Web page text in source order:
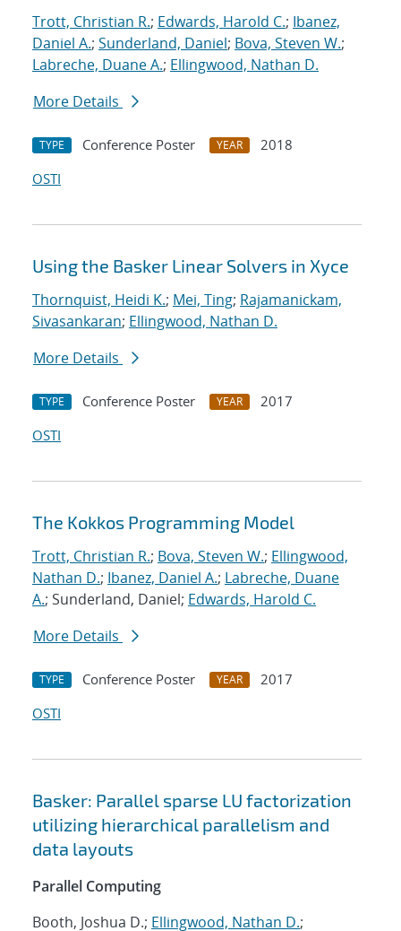
Trott, Christian R.; Edwards, Harold C.; Ibanez,
Daniel A.; Sunderland, Daniel; Bova, Steven W.;
Labreche, Duane A.; Ellingwood, Nathan D.
More Details
TYPE Conference Poster YEAR
2018
OSTI
Using the Basker Linear Solvers in Xyce
Thornquist, Heidi K.; Mei, Ting; Rajamanickam,
Sivasankaran; Ellingwood, Nathan D.
More Details
TYPE Conference Poster YEAR
2017
OSTI
The Kokkos Programming Model
Trott, Christian R.; Bova, Steven W.; Ellingwood,
Nathan D.; Ibanez, Daniel A.; Labreche, Duane
A.; Sunderland, Daniel; Edwards, Harold C.
More Details
TYPE Conference Poster YEAR
2017
OSTI
Basker: Parallel sparse LU factorization
utilizing hierarchical parallelism and
data layouts
Parallel Computing
Booth, Joshua D.; Ellingwood, Nathan D.;